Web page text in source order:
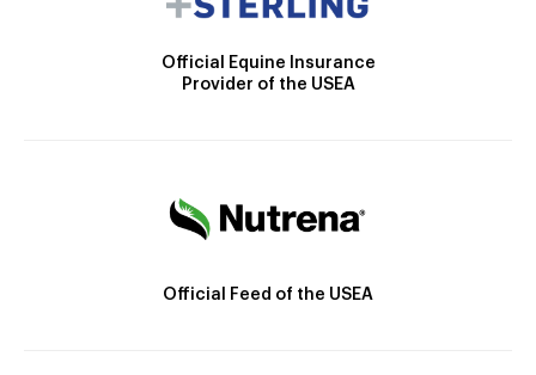
Official Equine Insurance
Provider of the USEA
Official Feed of the USEA